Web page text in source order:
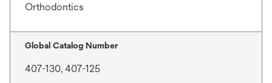
Orthodontics
Global Catalog Number
407-130, 407-125